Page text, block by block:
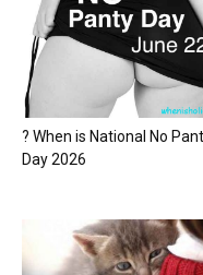
? When is National No
Day 2026